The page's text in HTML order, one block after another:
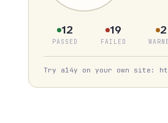
12
PASSED
19
FAILED
2
Try a14y on your own site: